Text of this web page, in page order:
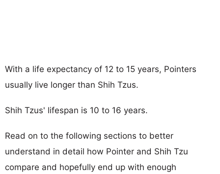
With a life expectancy of 12 to 15 years, Pointers
usually live longer than Shih Tzus.
Shih Tzus' lifespan is 10 to 16 years.
Read on to the following sections to better
understand in detail how Pointer and Shih Tzu
compare and hopefully end up with enough